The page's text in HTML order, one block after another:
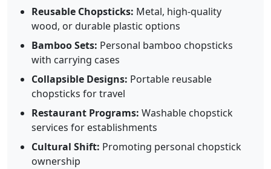
Reusable Chopsticks: Metal, high-quality
wood, or durable plastic options
Bamboo Sets: Personal bamboo chopsticks
with carrying cases
Collapsible Designs: Portable reusable
chopsticks for travel
Restaurant Programs: Washable chopstick
services for establishments
Cultural Shift: Promoting personal chopstick
ownership